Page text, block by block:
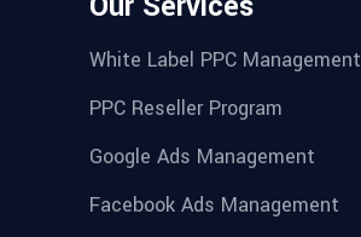
White Label PPC Management
PPC Reseller Program
Google Ads Management
Facebook Ads Management